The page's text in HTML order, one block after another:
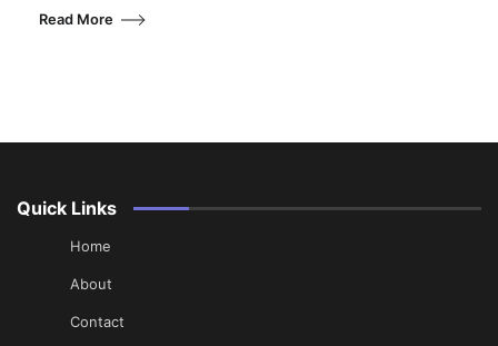
Read More
Quick Links
Home
About
Contact